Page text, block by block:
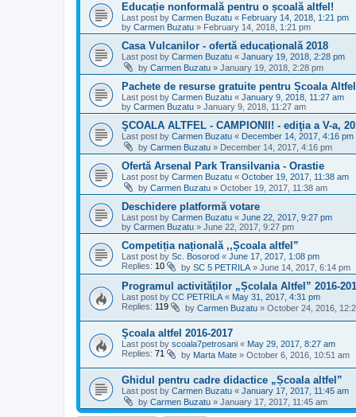
Educație nonformală pentru o școală altfel!
Last post by Carmen Buzatu « February 14, 2018, 1:21 pm
by Carmen Buzatu » February 14, 2018, 1:21 pm
Casa Vulcanilor - ofertă educațională 2018
Last post by Carmen Buzatu « January 19, 2018, 2:28 pm
by Carmen Buzatu » January 19, 2018, 2:28 pm
Pachete de resurse gratuite pentru Școala Altfel
Last post by Carmen Buzatu « January 9, 2018, 11:27 am
by Carmen Buzatu » January 9, 2018, 11:27 am
ŞCOALA ALTFEL - CAMPIONII! - ediţia a V-a,
Last post by Carmen Buzatu « December 14, 2017, 4:16 pm
by Carmen Buzatu » December 14, 2017, 4:16 pm
Ofertă Arsenal Park Transilvania - Orastie
Last post by Carmen Buzatu « October 19, 2017, 11:38 am
by Carmen Buzatu » October 19, 2017, 11:38 am
Deschidere platformă votare
Last post by Carmen Buzatu « June 22, 2017, 9:27 pm
by Carmen Buzatu » June 22, 2017, 9:27 pm
Competiția națională ,,Școala altfel”
Last post by Sc. Bosorod « June 17, 2017, 1:08 pm
Replies: 10 by SC 5 PETRILA» June 14, 2017, 6:14 pm
Programul activităților „Școlala Altfel” 2016-
Last post by CC PETRILA« May 31, 2017, 4:31 pm
Replies: 119 by Carmen Buzatu » October 24, 2016,
Şcoala altfel 2016-2017
Last post by scoala7petrosani « May 29, 2017, 8:27 am
Replies: 71 by Marta Mate » October 6, 2016, 10:51 am
Ghidul pentru cadre didactice „Școala altfel”
Last post by Carmen Buzatu « January 17, 2017, 11:45 am
by Carmen Buzatu » January 17, 2017, 11:45 am